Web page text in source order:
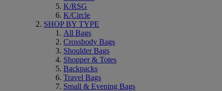
K/RSG
K/Circle
SHOP BY TYPE
All Bags
Crossbody Bags
Shoulder Bags
Shopper & Totes
Backpacks
Travel Bags
Small & Evening Bags